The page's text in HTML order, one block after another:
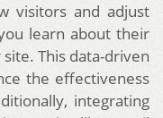
visitors and adjust
learn about their
This data-driven
the effectiveness
integrating